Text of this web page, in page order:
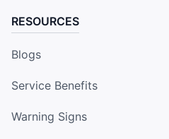
RESOURCES
Blogs
Service Benefits
Warning Signs